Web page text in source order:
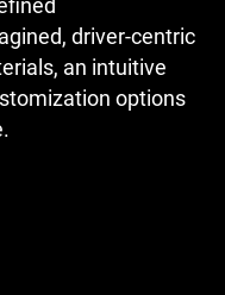
driver-centric
an intuitive
options